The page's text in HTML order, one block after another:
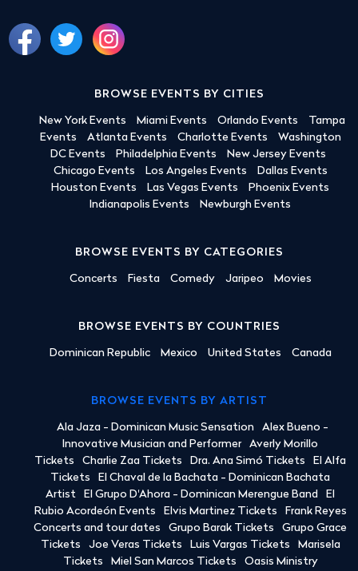
BROWSE EVENTS BY CITIES
New York Events Miami Events Orlando Events
Tampa
Events
Atlanta Events Charlotte Events
Washington
DC Events
Philadelphia Events
New Jersey Events
Chicago Events
Los Angeles Events
Dallas Events
Houston Events
Las Vegas Events
Phoenix Events
Indianapolis Events
Newburgh Events
BROWSE EVENTS BY CATEGORIES
Concerts Fiesta Comedy Jaripeo Movies
BROWSE EVENTS BY COUNTRIES
Dominican Republic Mexico United States Canada
BROWSE EVENTS BY ARTIST
Ala Jaza - Dominican Music Sensation
Alex Bueno -
Innovative Musician and Performer
Averly Morillo
Tickets
Charlie Zaa Tickets Dra. Ana Simó Tickets
El Alfa
Tickets
El Chaval de la Bachata - Dominican Bachata
Artist
El Grupo D'Ahora - Dominican Merengue Band
El
Rubio Acordeón Events
Elvis Martinez Tickets
Frank Reyes
Concerts and tour dates
Grupo Barak Tickets
Grupo Grace
Tickets
Joe Veras Tickets Luis Vargas Tickets
Marisela
Tickets
Miel San Marcos Tickets Oasis Ministry